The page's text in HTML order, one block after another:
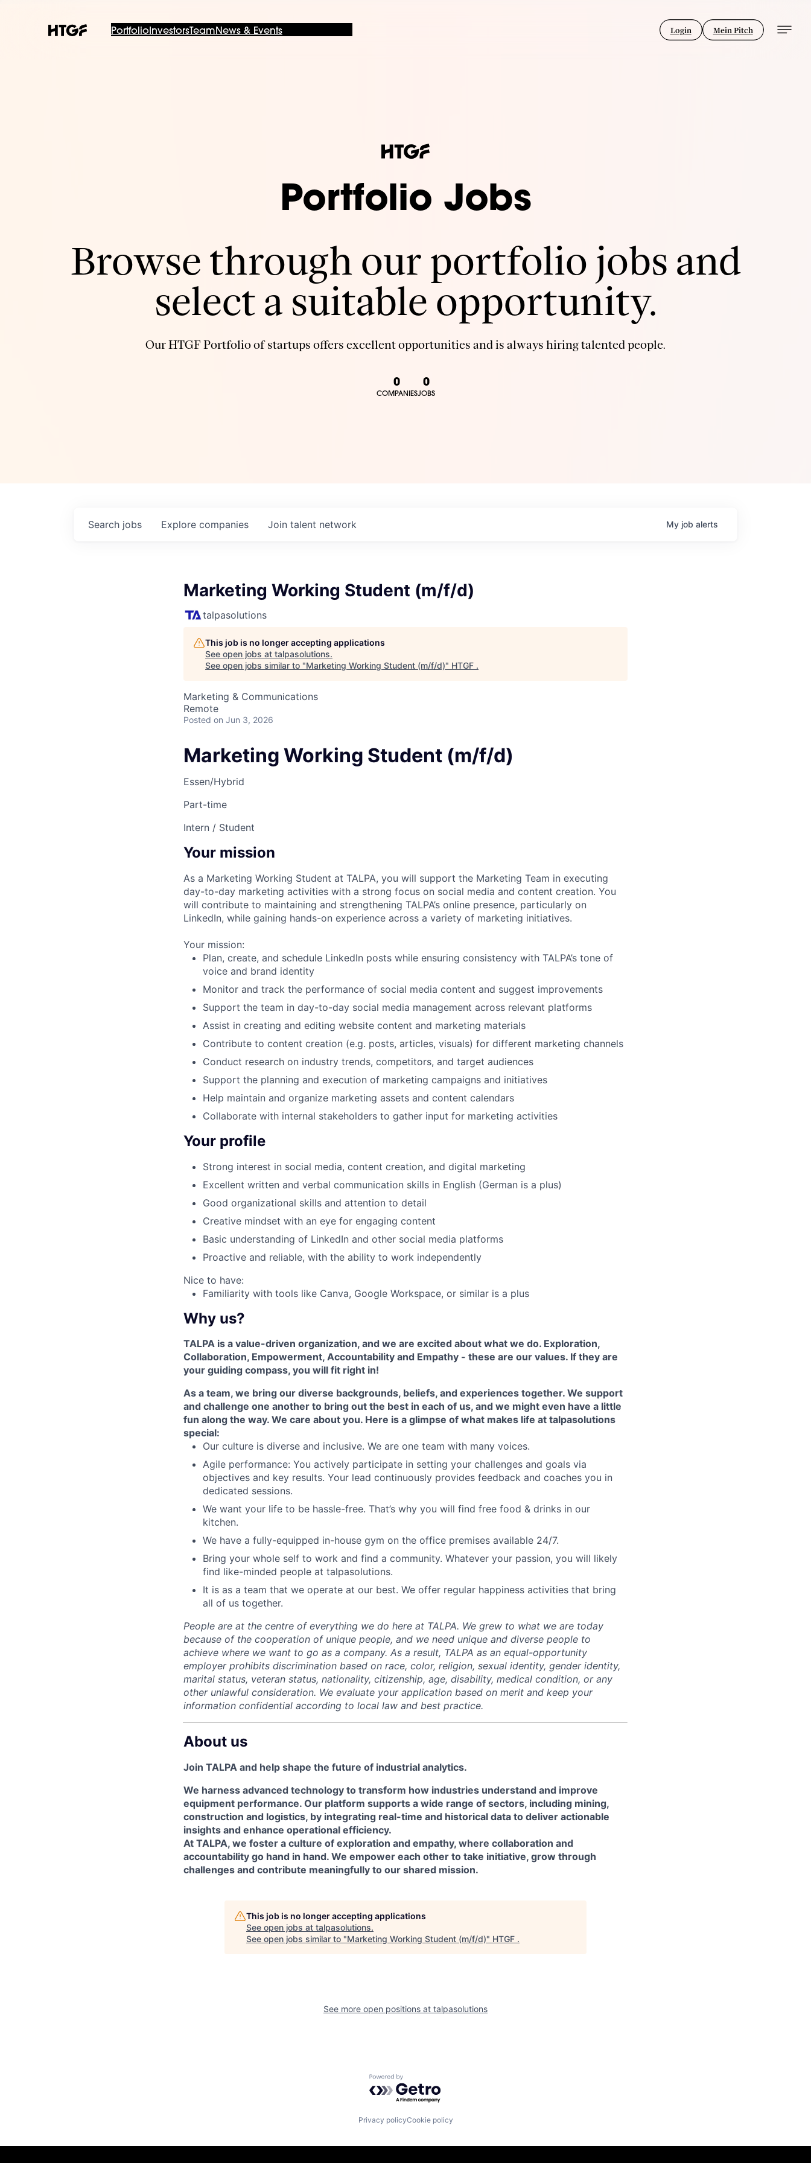
PortfolioInvestorsTeam News & Events Login Mein Pitch
Portfolio Jobs
Browse through our portfolio jobs and
select a suitable opportunity.
Our HTGF Portfolio of startups offers excellent opportunities and is always hiring talented people.
0
COMPANIES
0
JOBS
Search jobs Explore companies Join talent network My job alerts
Marketing Working Student (m/f/d)
talpasolutions
This job is no longer accepting applications
See open jobs at talpasolutions.
See open jobs similar to "Marketing Working Student (m/f/d)" HTGF .
Marketing & Communications
Remote
Posted on Jun 3, 2026
Marketing Working Student (m/f/d)
Essen/Hybrid
Part-time
Intern / Student
Your mission
As a Marketing Working Student at TALPA, you will support the Marketing Team in executing
day-to-day marketing activities with a strong focus on social media and content creation. You
will contribute to maintaining and strengthening TALPA’s online presence, particularly on
LinkedIn, while gaining hands-on experience across a variety of marketing initiatives.
Your mission:
Plan, create, and schedule LinkedIn posts while ensuring consistency with TALPA’s tone of
voice and brand identity
Monitor and track the performance of social media content and suggest improvements
Support the team in day-to-day social media management across relevant platforms
Assist in creating and editing website content and marketing materials
Contribute to content creation (e.g. posts, articles, visuals) for different marketing channels
Conduct research on industry trends, competitors, and target audiences
Support the planning and execution of marketing campaigns and initiatives
Help maintain and organize marketing assets and content calendars
Collaborate with internal stakeholders to gather input for marketing activities
Your profile
Strong interest in social media, content creation, and digital marketing
Excellent written and verbal communication skills in English (German is a plus)
Good organizational skills and attention to detail
Creative mindset with an eye for engaging content
Basic understanding of LinkedIn and other social media platforms
Proactive and reliable, with the ability to work independently
Nice to have:
Familiarity with tools like Canva, Google Workspace, or similar is a plus
Why us?
TALPA is a value-driven organization, and we are excited about what we do. Exploration,
Collaboration, Empowerment, Accountability and Empathy - these are our values. If they are
your guiding compass, you will fit right in!
As a team, we bring our diverse backgrounds, beliefs, and experiences together. We support
and challenge one another to bring out the best in each of us, and we might even have a little
fun along the way. We care about you. Here is a glimpse of what makes life at talpasolutions
special:
Our culture is diverse and inclusive. We are one team with many voices.
Agile performance: You actively participate in setting your challenges and goals via
objectives and key results. Your lead continuously provides feedback and coaches you in
dedicated sessions.
We want your life to be hassle-free. That’s why you will find free food & drinks in our
kitchen.
We have a fully-equipped in-house gym on the office premises available 24/7.
Bring your whole self to work and find a community. Whatever your passion, you will likely
find like-minded people at talpasolutions.
It is as a team that we operate at our best. We offer regular happiness activities that bring
all of us together.
People are at the centre of everything we do here at TALPA. We grew to what we are today
because of the cooperation of unique people, and we need unique and diverse people to
achieve where we want to go as a company. As a result, TALPA as an equal-opportunity
employer prohibits discrimination based on race, color, religion, sexual identity, gender identity,
marital status, veteran status, nationality, citizenship, age, disability, medical condition, or any
other unlawful consideration. We evaluate your application based on merit and keep your
information confidential according to local law and best practice.
About us
Join TALPA and help shape the future of industrial analytics.
We harness advanced technology to transform how industries understand and improve
equipment performance. Our platform supports a wide range of sectors, including mining,
construction and logistics, by integrating real-time and historical data to deliver actionable
insights and enhance operational efficiency.
At TALPA, we foster a culture of exploration and empathy, where collaboration and
accountability go hand in hand. We empower each other to take initiative, grow through
challenges and contribute meaningfully to our shared mission.
This job is no longer accepting applications
See open jobs at talpasolutions.
See open jobs similar to "Marketing Working Student (m/f/d)" HTGF .
See more open positions at talpasolutions
Powered by Getro.com
Privacy policyCookie policy